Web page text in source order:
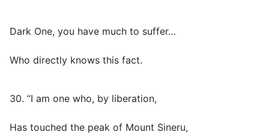
Dark One, you have much to suffer…
Who directly knows this fact.
30. “I am one who, by liberation,
Has touched the peak of Mount Sineru,